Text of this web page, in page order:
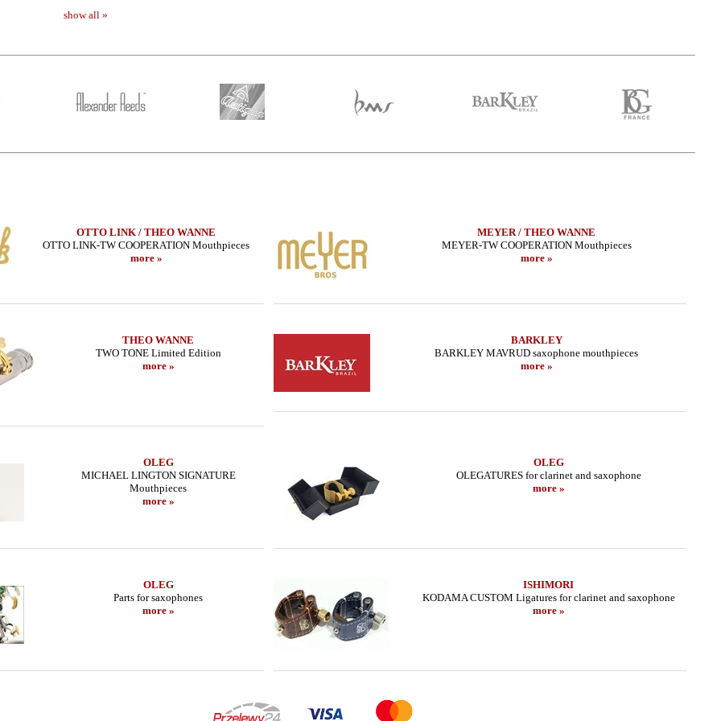
show all »
OTTO LINK / THEO WANNE
OTTO LINK-TW COOPERATION Mouthpieces
more »
MEYER / THEO WANNE
MEYER-TW COOPERATION Mouthpieces
more »
THEO WANNE
TWO TONE Limited Edition
more »
BARKLEY
BARKLEY MAVRUD saxophone mouthpieces
more »
OLEG
MICHAEL LINGTON SIGNATURE
Mouthpieces
more »
OLEG
OLEGATURES for clarinet and saxophone
more »
OLEG
Parts for saxophones
more »
ISHIMORI
KODAMA CUSTOM Ligatures for clarinet and saxophone
more »